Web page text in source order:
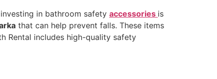
in bathroom safety accessories is
that can help prevent falls. These items
Rental includes high-quality safety